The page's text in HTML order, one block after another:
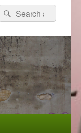
SearchSearch